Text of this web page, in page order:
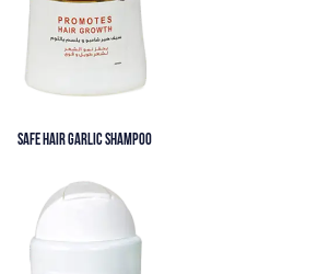
SAFE HAIR GARLIC SHAMPOO